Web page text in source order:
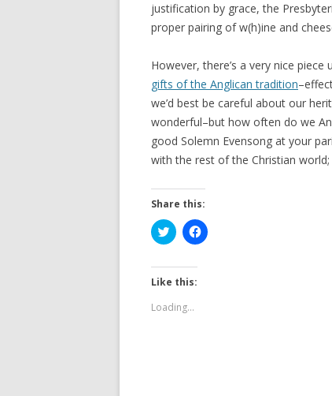
justification by grace, the
proper pairing of w(h)ine and
However, there’s a very nice piece
gifts of the Anglican tradition
we’d best be careful about our
wonderful–but how often do we
good Solemn Evensong at your
with the rest of the Christian
Share this:
C
l
k
t
s
h
C
l
Like this:
Loading...